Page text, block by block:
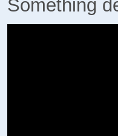
Something